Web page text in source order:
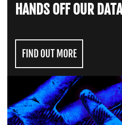
HANDS OFF OUR DATA
FIND OUT MORE